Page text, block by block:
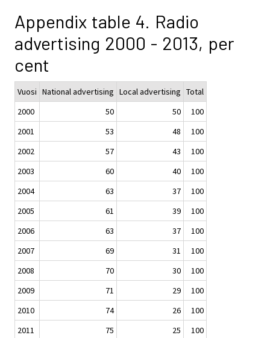
Appendix table 4. Radio
advertising 2000 - 2013, per
cent
Vuosi National advertising Local advertising Total
2000
50 50
100
2001
53 48
100
2002
57 43
100
2003
60 40
100
2004
63 37
100
2005
61 39
100
2006
63 37
100
2007
69 31
100
2008
70 30
100
2009
71 29
100
2010
74 26
100
2011
75 25
100